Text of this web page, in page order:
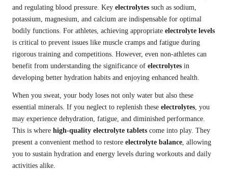
and regulating blood pressure. Key electrolytes such as sodium,
potassium, magnesium, and calcium are indispensable for optimal
bodily functions. For athletes, achieving appropriate electrolyte levels
is critical to prevent issues like muscle cramps and fatigue during
rigorous training and competitions. However, even non-athletes can
benefit from understanding the significance of electrolytes in
developing better hydration habits and enjoying enhanced health.
When you sweat, your body loses not only water but also these
essential minerals. If you neglect to replenish these electrolytes , you
may experience dehydration, fatigue, and diminished performance.
This is where high-quality electrolyte tablets come into play. They
present a convenient method to restore electrolyte balance , allowing
you to sustain hydration and energy levels during workouts and daily
activities alike.